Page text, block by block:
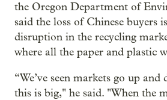
the Oregon Department of
said the loss of Chinese buyers
disruption in the recycling
where all the paper and plastic
“We’ve seen markets go up
this is big," he said. "When the